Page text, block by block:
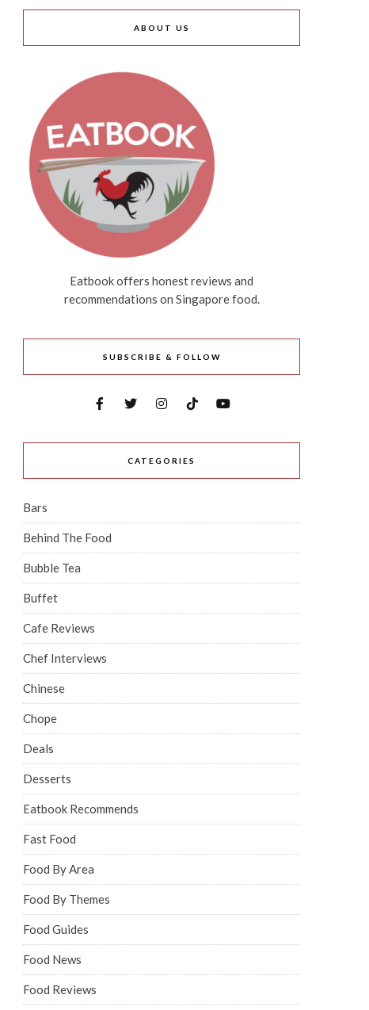
ABOUT US
Eatbook offers honest reviews and
recommendations on Singapore food.
SUBSCRIBE & FOLLOW
CATEGORIES
Bars
Behind The Food
Bubble Tea
Buffet
Cafe Reviews
Chef Interviews
Chinese
Chope
Deals
Desserts
Eatbook Recommends
Fast Food
Food By Area
Food By Themes
Food Guides
Food News
Food Reviews